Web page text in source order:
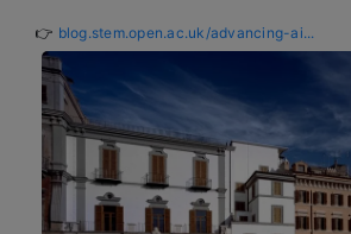
👉 blog.stem.open.ac.uk/advancing-ai...